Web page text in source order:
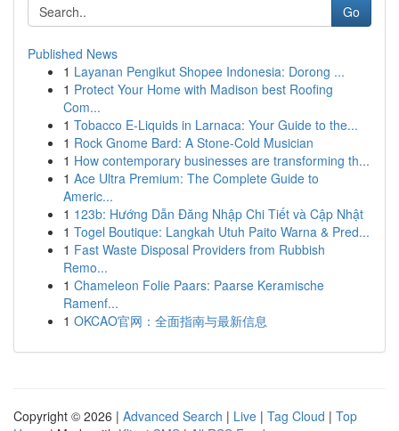
Go
Published News
1 Layanan Pengikut Shopee Indonesia: Dorong ...
1 Protect Your Home with Madison best Roofing
Com...
1 Tobacco E-Liquids in Larnaca: Your Guide to the...
1 Rock Gnome Bard: A Stone-Cold Musician
1 How contemporary businesses are transforming th...
1 Ace Ultra Premium: The Complete Guide to
Americ...
1 123b: Hướng Dẫn Đăng Nhập Chi Tiết và Cập Nhật
1 Togel Boutique: Langkah Utuh Paito Warna & Pred...
1 Fast Waste Disposal Providers from Rubbish
Remo...
1 Chameleon Folie Paars: Paarse Keramische
Ramenf...
1 OKCAO官网：全面指南与最新信息
Copyright © 2026 | Advanced Search | Live | Tag Cloud | Top